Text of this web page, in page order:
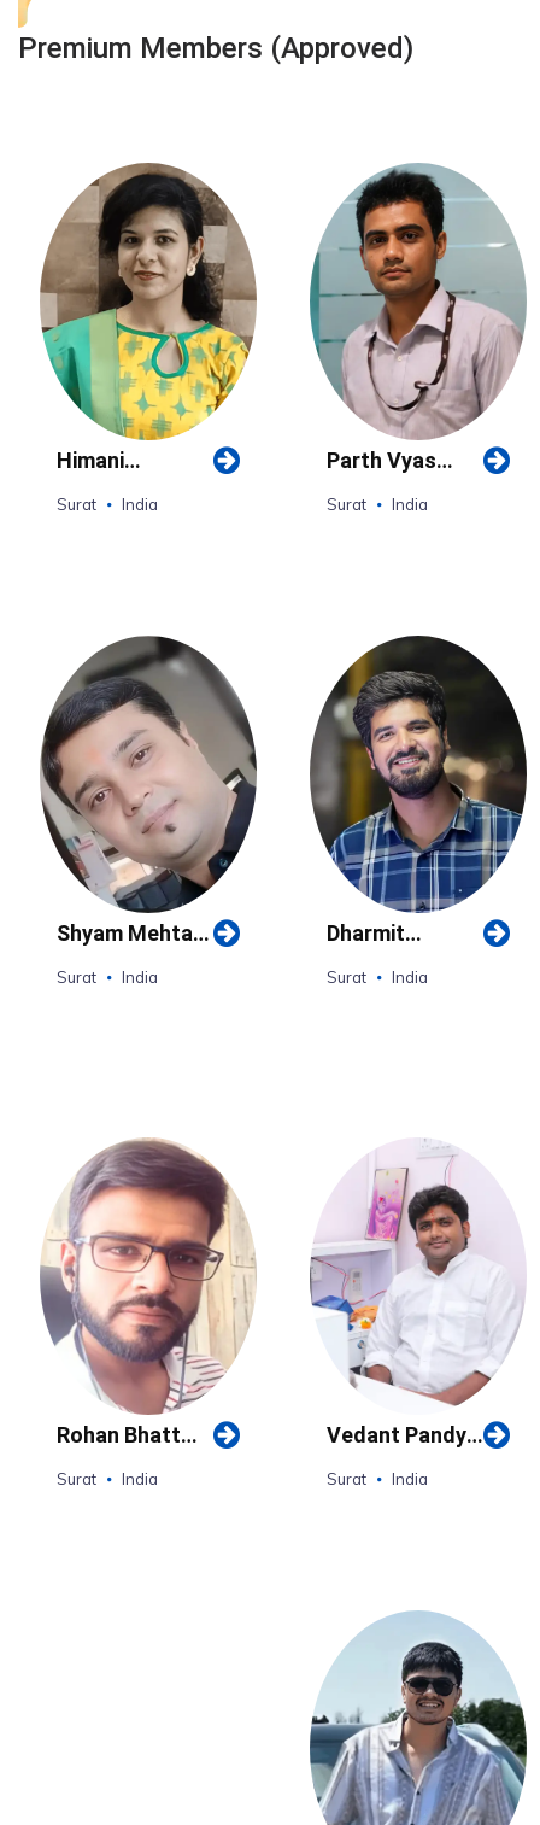
Premium Members (Approved)
Himani
Surat India
Parth Vyas
Surat India
Shyam Mehta
Surat India
Dharmit
Surat India
Rohan Bhatt
Surat India
Vedant Pandya
Surat India